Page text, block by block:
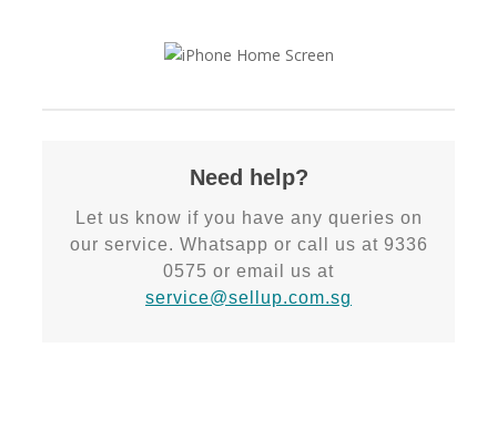
Need help?
Let us know if you have any queries on
our service. Whatsapp or call us at 9336
0575 or email us at
service@sellup.com.sg